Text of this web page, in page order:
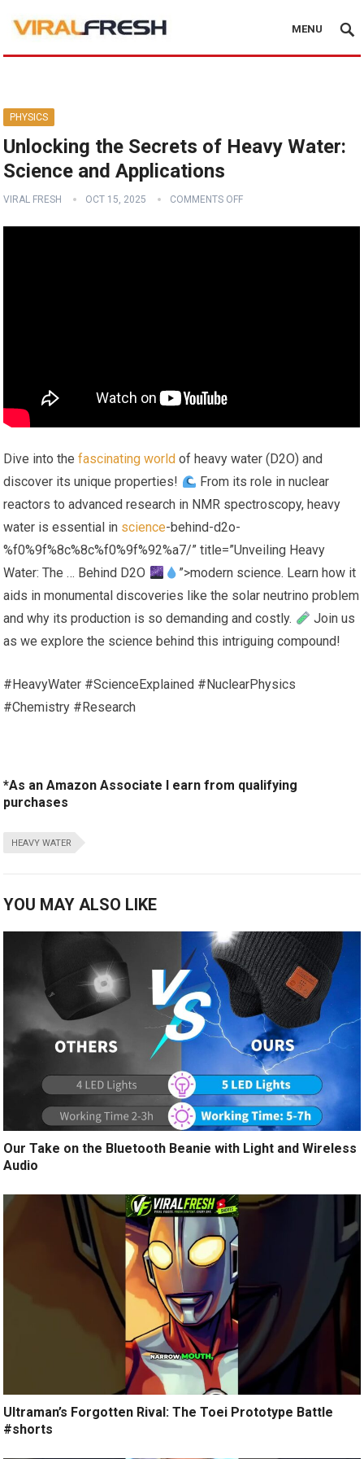
MENU
PHYSICS
Unlocking the Secrets of Heavy Water:
Science and Applications
VIRAL FRESH OCT 15, 2025 COMMENTS OFF
Dive into thefascinating world of heavy water (D2O) and
discover its unique properties!
From its role in nuclear
reactors to advanced research in NMR spectroscopy, heavy
water is essential in science-behind-d2o-
%f0%9f%8c%8c%f0%9f%92%a7/” title=”Unveiling Heavy
Water: The … Behind D2O
”>modern science. Learn how it
aids in monumental discoveries like the solar neutrino problem
and why its production is so demanding and costly.
Join us
as we explore the science behind this intriguing compound!
#HeavyWater #ScienceExplained #NuclearPhysics
#Chemistry #Research
*As an Amazon Associate I earn from qualifying
purchases
HEAVY WATER
YOU MAY ALSO LIKE
Our Take on the Bluetooth Beanie with Light and Wireless
Audio
Ultraman’s Forgotten Rival: The Toei Prototype Battle
#shorts